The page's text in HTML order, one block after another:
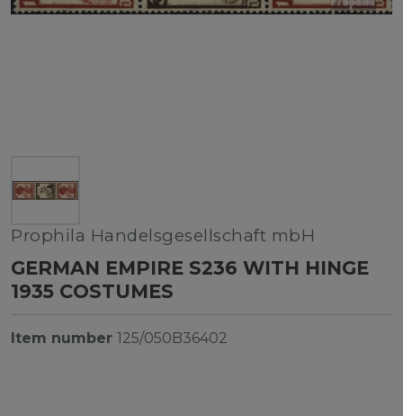
Prophila Handelsgesellschaft mbH
GERMAN EMPIRE S236 WITH HINGE
1935 COSTUMES
Item number 125/050B36402